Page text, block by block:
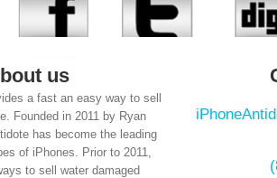
us
a fast an easy way to sell
Founded in 2011 by Ryan
has become the leading
of iPhones. Prior to 2011,
to sell water damaged